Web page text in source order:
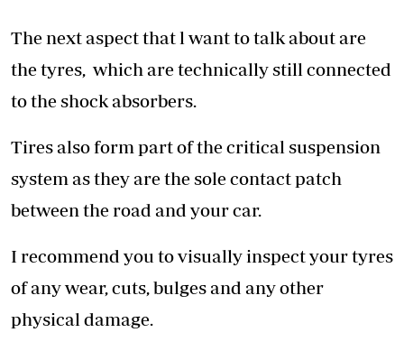
The next aspect that l want to talk about are
the tyres, which are technically still connected
to the shock absorbers.
Tires also form part of the critical suspension
system as they are the sole contact patch
between the road and your car.
I recommend you to visually inspect your tyres
of any wear, cuts, bulges and any other
physical damage.